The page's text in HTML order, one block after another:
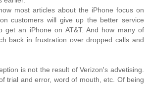
most articles about the iPhone focus on
customers will give up the better service
get an iPhone on AT&T. And how many of
back in frustration over dropped calls and
is not the result of Verizon's advetising.
trial and error, word of mouth, etc. Of being